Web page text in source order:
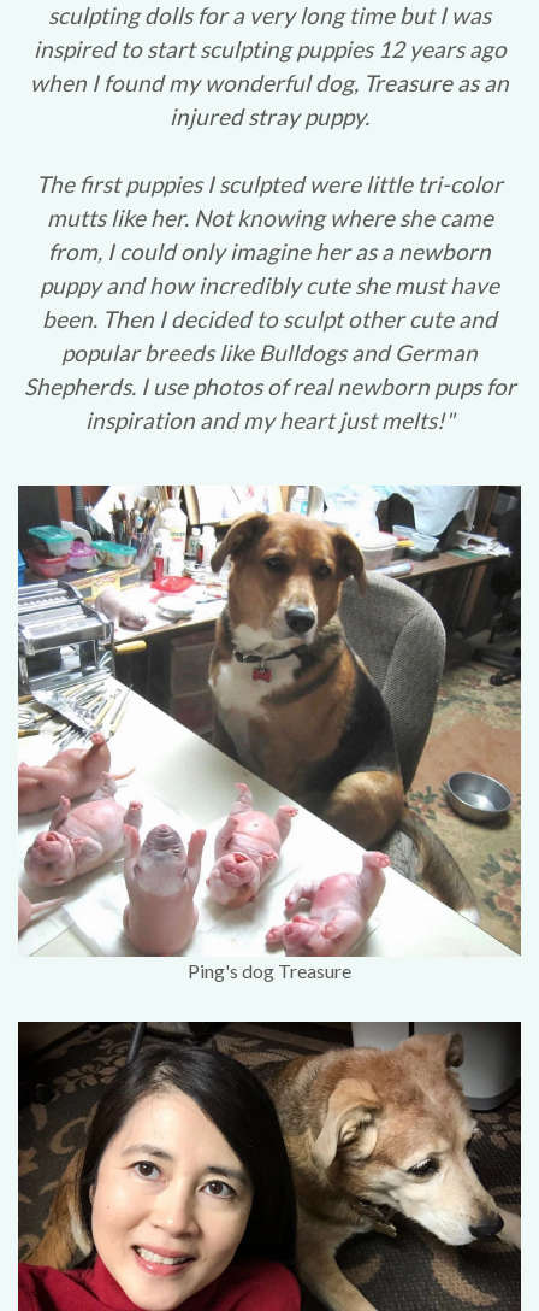
sculpting dolls for a very long time but I was
inspired to start sculpting puppies 12 years ago
when I found my wonderful dog, Treasure as an
injured stray puppy.
The first puppies I sculpted were little tri-color
mutts like her. Not knowing where she came
from, I could only imagine her as a newborn
puppy and how incredibly cute she must have
been. Then I decided to sculpt other cute and
popular breeds like Bulldogs and German
Shepherds. I use photos of real newborn pups for
inspiration and my heart just melts!"
Ping's dog Treasure